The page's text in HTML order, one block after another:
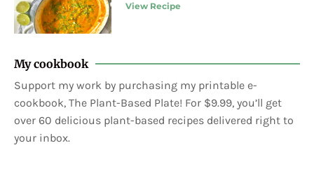
View Recipe
My cookbook
Support my work by purchasing my printable e-
cookbook, The Plant-Based Plate! For $9.99, you’ll get
over 60 delicious plant-based recipes delivered right to
your inbox.